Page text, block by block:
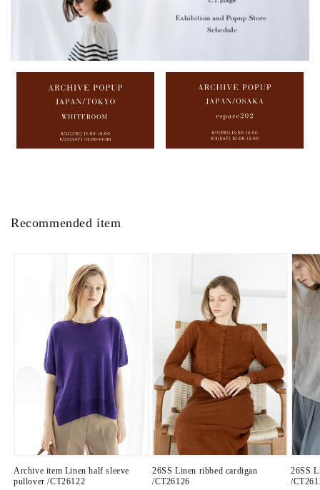
Recommended item
Archive item Linen half sleeve
pullover /CT26122
26SS Linen ribbed cardigan
/CT26126
26SS
/